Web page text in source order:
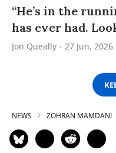
“He’s in the
has ever had.
Jon Queally 27 Jun, 2026
NEWS ZOHRAN MAMDANI